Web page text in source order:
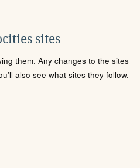
sites
them. Any changes to the sites
also see what sites they follow.